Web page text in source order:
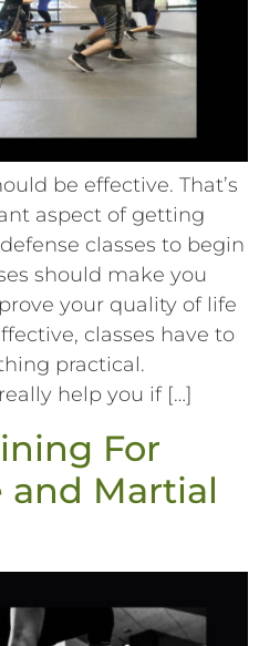
be effective. That’s
aspect of getting
classes to begin
should make you
your quality of life
classes have to
practical.
help you if […]
For
and Martial